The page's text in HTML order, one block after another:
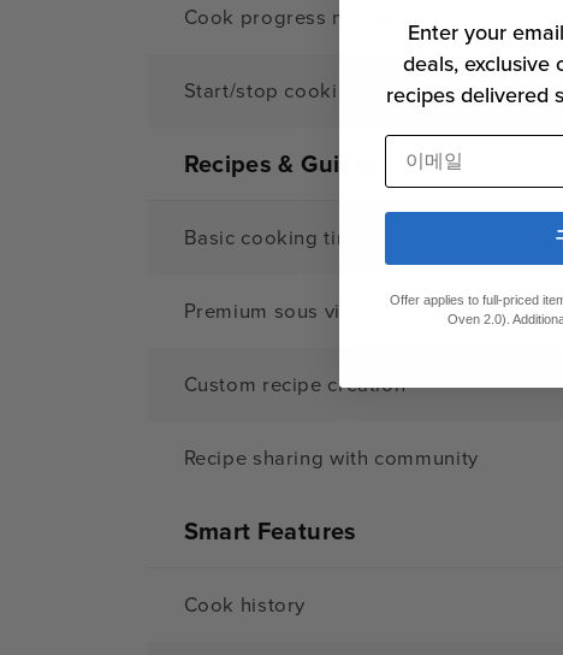
Cook progress monitoring
Start/stop cooking remotely
Recipes & Guides
Basic cooking times/temps
Premium sous vide recipe library
Custom recipe creation
Recipe sharing with community
Smart Features
Cook history
Enter your
deals, exclusive
recipes delivered
이메일
Offer applies to full-priced
Oven 2.0).